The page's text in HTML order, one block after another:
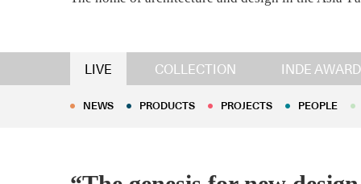
LIVE COLLECTION INDE
NEWS PRODUCTS PROJECTS PEOPLE
NEWS PRODUCTS PROJECTS PEOPLE